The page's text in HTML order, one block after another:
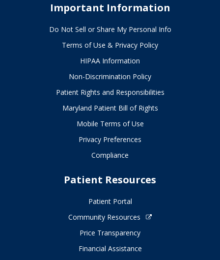
Important Information
Do Not Sell or Share My Personal Info
Terms of Use & Privacy Policy
HIPAA Information
Non-Discrimination Policy
Patient Rights and Responsibilities
Maryland Patient Bill of Rights
Mobile Terms of Use
Privacy Preferences
Compliance
Patient Resources
Patient Portal
Community Resources
Price Transparency
Financial Assistance